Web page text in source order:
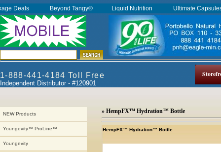
1-888-441-4184 Toll Free
Independent Distributor - #120901
NEW Products
Youngevity™ ProLine™
Youngevity
» HempFX™ Hydration™ Bottle
HempFX™ Hydration™ Bottle
Deals Beyond Tangy® Liquid Nutrition Ultimate